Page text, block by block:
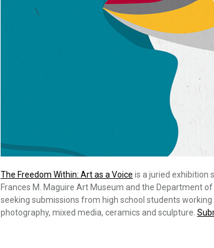
The Freedom Within: Art as a Voice is a juried exhibition
Frances M. Maguire Art Museum and the Department
seeking submissions from high school students
photography, mixed media, ceramics and sculpture.